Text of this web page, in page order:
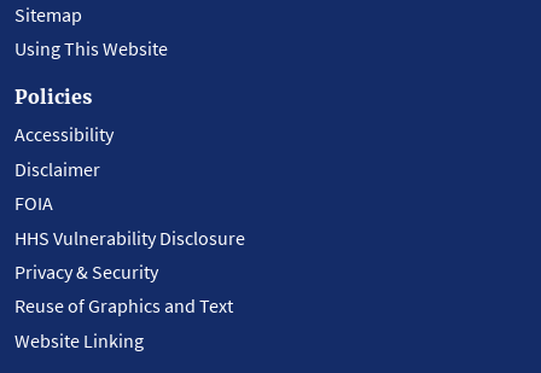
Sitemap
Using This Website
Policies
Accessibility
Disclaimer
FOIA
HHS Vulnerability Disclosure
Privacy & Security
Reuse of Graphics and Text
Website Linking